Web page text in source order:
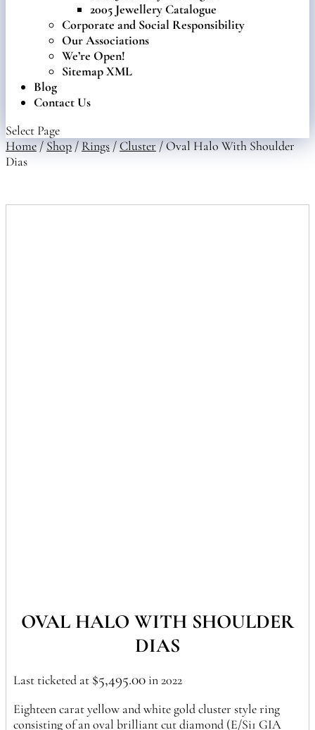
2005 Jewellery Catalogue
Corporate and Social Responsibility
Our Associations
We’re Open!
Sitemap XML
Blog
Contact Us
Select Page
Home/Shop/Rings/Cluster/ Oval Halo With Shoulder
Dias
OVAL HALO WITH SHOULDER
DIAS
Last ticketed at $5,495.00 in 2022
Eighteen carat yellow and white gold cluster style ring
consisting of an oval brilliant cut diamond (E/Si1 GIA